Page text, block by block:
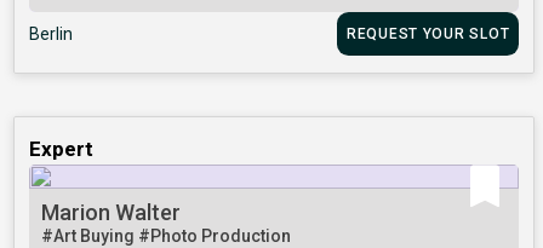
Berlin REQUEST YOUR SLOT
Expert
Marion Walter
#Art Buying #Photo Production